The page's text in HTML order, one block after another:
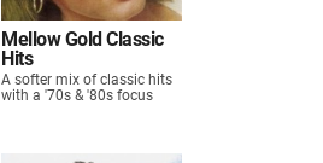
Mellow Gold Classic
Hits
A softer mix of classic hits
with a '70s & '80s focus